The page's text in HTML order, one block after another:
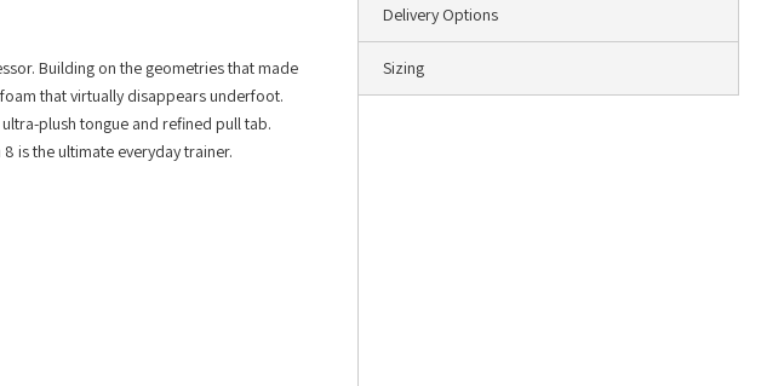
Delivery Options
Sizing
Building on the geometries that made
that virtually disappears underfoot.
plush tongue and refined pull tab.
is the ultimate everyday trainer.